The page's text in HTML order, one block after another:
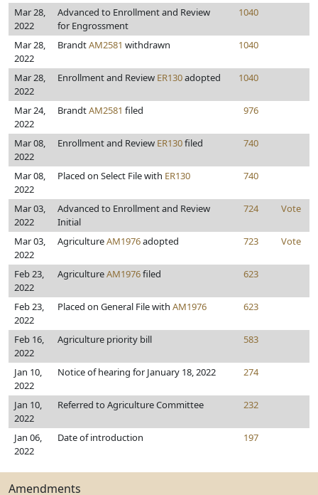
Mar 28,
2022
Advanced to Enrollment and Review
for Engrossment
1040
Mar 28,
2022
BrandtAM2581 withdrawn 1040
Mar 28,
2022
Enrollment and Review ER130adopted 1040
Mar 24,
2022
BrandtAM2581 filed 976
Mar 08,
2022
Enrollment and Review ER130filed 740
Mar 08,
2022
Placed on Select File with ER130 740
Mar 03,
2022
Advanced to Enrollment and Review
Initial
724 Vote
Mar 03,
2022
AgricultureAM1976adopted 723 Vote
Feb 23,
2022
AgricultureAM1976filed 623
Feb 23,
2022
Placed on General File with AM1976 623
Feb 16,
2022
Agriculture priority bill 583
Jan 10,
2022
Notice of hearing for January 18, 2022 274
Jan 10,
2022
Referred to Agriculture Committee 232
Jan 06,
2022
Date of introduction 197
Amendments